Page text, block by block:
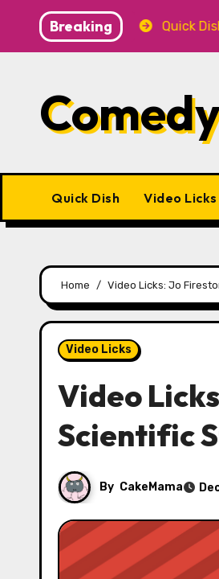
content
Breaking
at Caveat Quick Dish NY:
Quick Dish Video Licks
Home Video Licks: Jo
Video Licks
Video
Scientific
By CakeMama